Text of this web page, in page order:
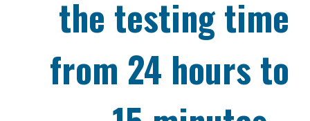
the testing time
from 24 hours to